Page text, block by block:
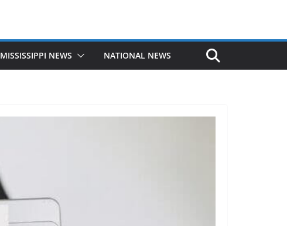
MISSISSIPPI NEWS NATIONAL NEWS